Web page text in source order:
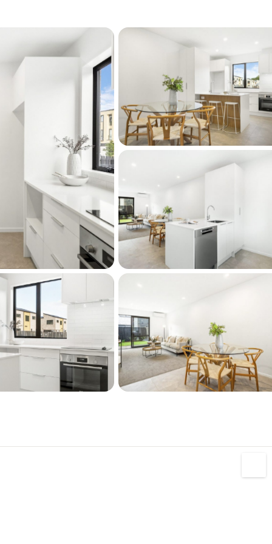
is a chance to step into a lifestyle shaped by
trails dog friendly parks and essential
gym supermarket and pharmacy just
Mt Eden Road to reach the local
bus for a quick ride to Mt Eden or the CBD
within easy reach. This is more than a
with ease inspiration and a sense of
for anticipated settlement dates.
(separate WC)